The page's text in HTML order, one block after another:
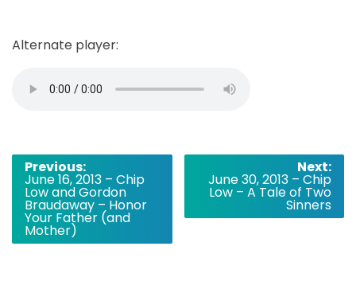
Alternate player:
Post
navigation
Previous:
June 16, 2013 – Chip
Low and Gordon
Braudaway – Honor
Your Father (and
Mother)
Next:
June 30, 2013 – Chip
Low – A Tale of Two
Sinners